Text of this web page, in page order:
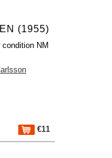
(1955)
NM
€11